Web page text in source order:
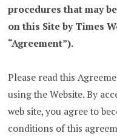
procedures that may
on this Site by Times
“Agreement”).
Please read this
using the Website. By
web site, you agree to
conditions of this